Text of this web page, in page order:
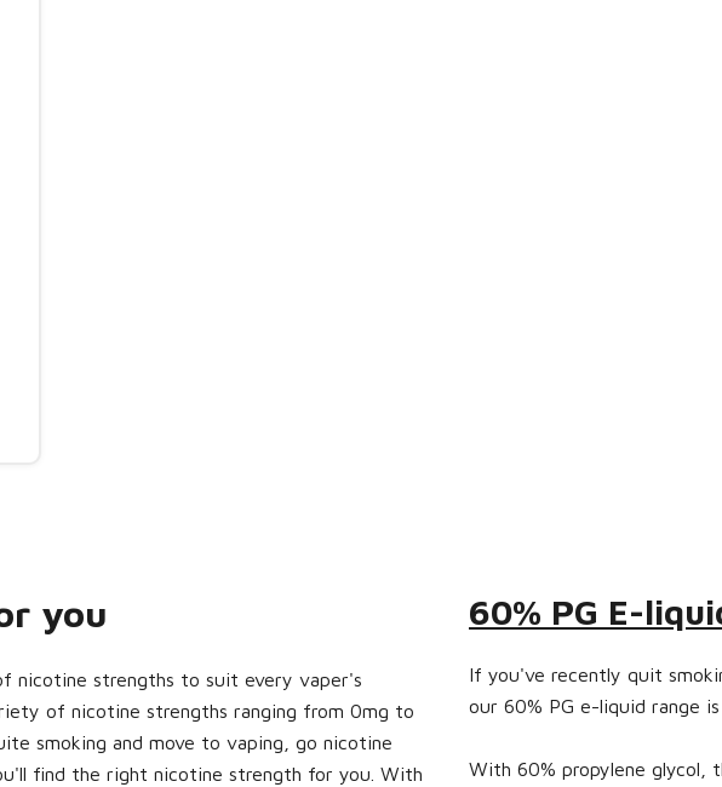
you
nicotine strengths to suit every vaper's
of nicotine strengths ranging from 0mg to
smoking and move to vaping, go nicotine
find the right nicotine strength for you. With
60% PG E-
If you've recently quit
our 60% PG e-liquid range
With 60% propylene glycol,